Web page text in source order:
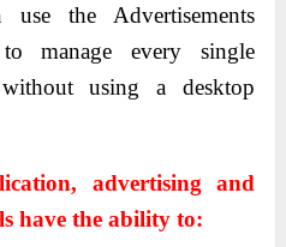
the Advertisements
manage every single
using a desktop
advertising and
have the ability to: